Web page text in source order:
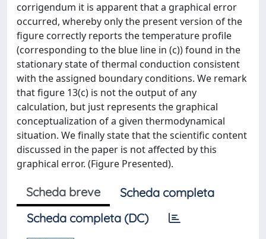
corrigendum it is apparent that a graphical error
occurred, whereby only the present version of the
figure correctly reports the temperature profile
(corresponding to the blue line in (c)) found in the
stationary state of thermal conduction consistent
with the assigned boundary conditions. We remark
that figure 13(c) is not the output of any
calculation, but just represents the graphical
conceptualization of a given thermodynamical
situation. We finally state that the scientific content
discussed in the paper is not affected by this
graphical error. (Figure Presented).
Scheda breve
Scheda completa
Scheda completa (DC)